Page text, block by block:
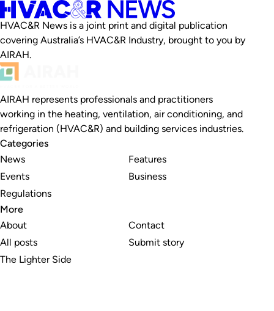
HVAC&R News is a joint print and digital publication
covering Australia’s HVAC&R Industry, brought to you by
AIRAH.
AIRAH represents professionals and practitioners
working in the heating, ventilation, air conditioning, and
refrigeration (HVAC&R) and building services industries.
Categories
News
Events
Regulations
Features
Business
More
About
All posts
The Lighter Side
Contact
Submit story